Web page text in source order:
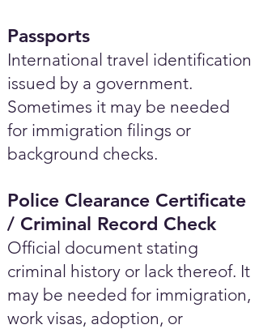
Passports
International travel identification
issued by a government.
Sometimes it may be needed
for immigration filings or
background checks.
Police Clearance Certificate
/ Criminal Record Check
Official document stating
criminal history or lack thereof. It
may be needed for immigration,
work visas, adoption, or